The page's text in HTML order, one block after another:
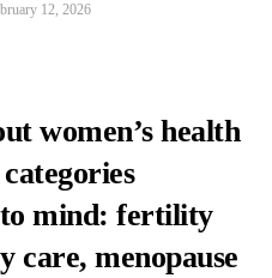
12, 2026
women’s health
to mind:fertility
care, menopause